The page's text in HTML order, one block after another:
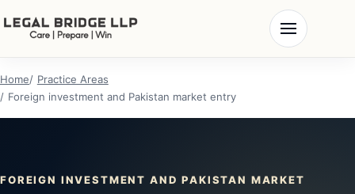
Home
Practice Areas
Foreign investment and Pakistan market entry
FOREIGN INVESTMENT AND PAKISTAN MARKET